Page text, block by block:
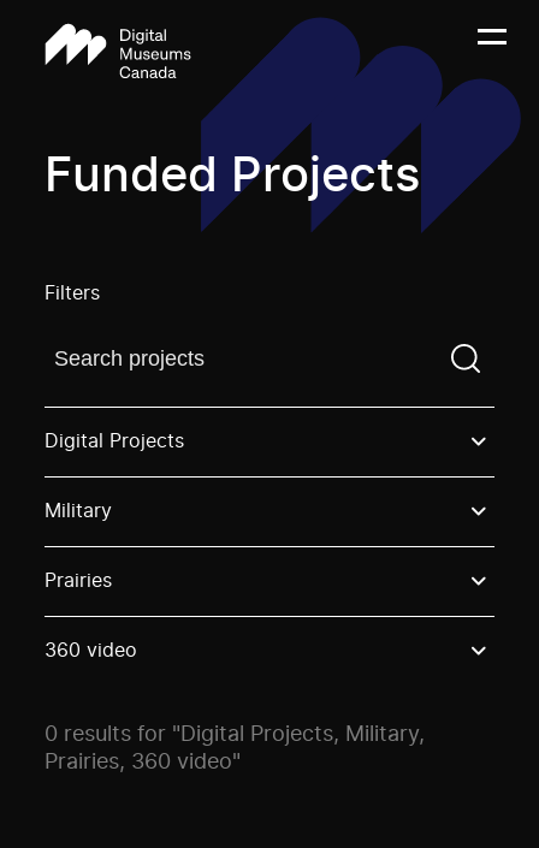
Funded Projects
Filters
Find a projectYou need to enter a search term
Digital Projects
Military
Prairies
360 video
0 results for "Digital Projects, Military,
Prairies, 360 video"